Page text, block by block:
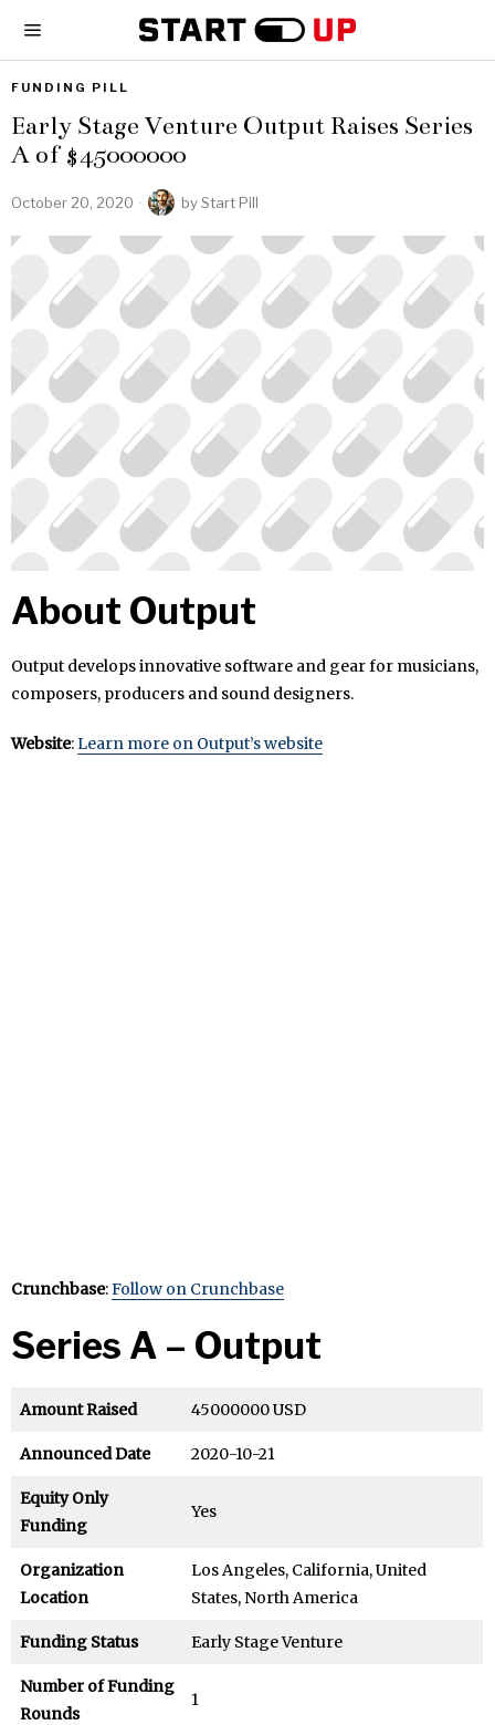
FUNDING PILL
Early Stage Venture Output Raises Series
A of $45000000
October 20, 2020 byStart Pill
About Output
Output develops innovative software and gear for musicians,
composers, producers and sound designers.
Website:Learn more on Output’s website
Crunchbase:Follow on Crunchbase
Series A – Output
Amount Raised 45000000 USD
Announced Date 2020-10-21
Equity Only
Funding
Yes
Organization
Location
Los Angeles, California, United
States, North America
Funding Status Early Stage Venture
Number of Funding
Rounds
1